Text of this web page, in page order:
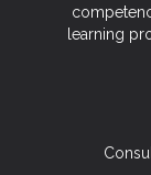
learning